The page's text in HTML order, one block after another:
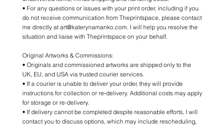
• For any questions or issues with your print order, including if you
do not receive communication from Theprintspace, please contact
me directly at art@katerynamanko.com. I will help you resolve the
situation and liaise with Theprintspace on your behalf.
Original Artworks & Commissions:
• Originals and commissioned artworks are shipped only to the
UK, EU, and USA via trusted courier services.
• If a courier is unable to deliver your order, they will provide
instructions for collection or re‑delivery. Additional costs may apply
for storage or re-delivery.
• If delivery cannot be completed despite reasonable efforts, I will
contact you to discuss options, which may include rescheduling,